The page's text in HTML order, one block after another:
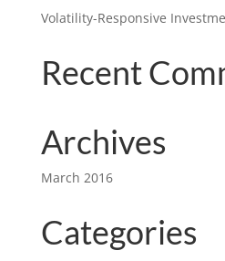
Volatility-Responsive
Recent
Archives
March 2016
Categories